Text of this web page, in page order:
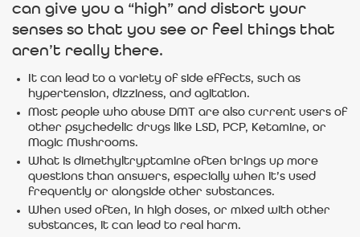
can give you a “high” and distort your
senses so that you see or feel things that
aren’t really there.
It can lead to a variety of side effects, such as
hypertension, dizziness, and agitation.
Most people who abuse DMT are also current users of
other psychedelic drugs like LSD, PCP, Ketamine, or
Magic Mushrooms.
What is dimethyltryptamine often brings up more
questions than answers, especially when it’s used
frequently or alongside other substances.
When used often, in high doses, or mixed with other
substances, it can lead to real harm.